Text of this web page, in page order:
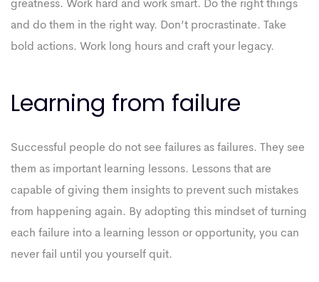
greatness. Work hard and work smart. Do the right things
and do them in the right way. Don’t procrastinate. Take
bold actions. Work long hours and craft your legacy.
Learning from failure
Successful people do not see failures as failures. They see
them as important learning lessons. Lessons that are
capable of giving them insights to prevent such mistakes
from happening again. By adopting this mindset of turning
each failure into a learning lesson or opportunity, you can
never fail until you yourself quit.